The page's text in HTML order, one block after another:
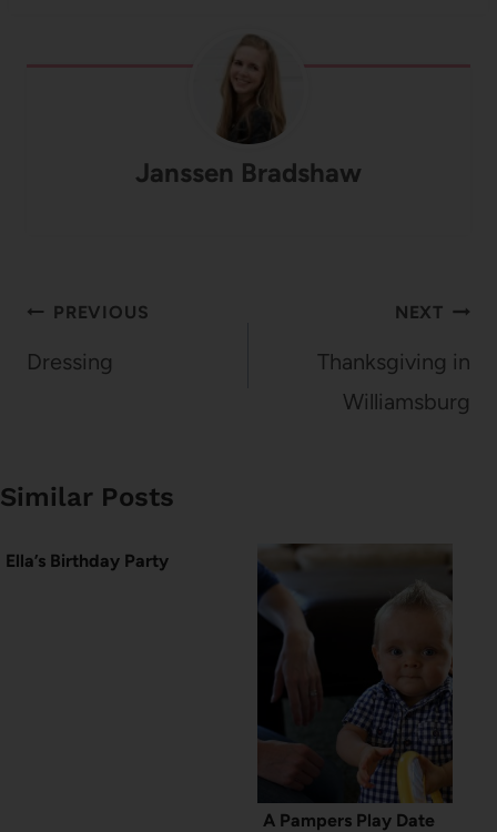
Janssen Bradshaw
Post
navigation
PREVIOUS
Dressing
NEXT
Thanksgiving in
Williamsburg
Similar Posts
Ella’s Birthday Party
A Pampers Play Date